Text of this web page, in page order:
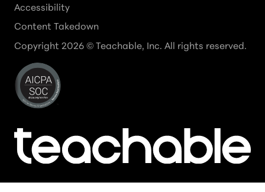
Accessibility
Content Takedown
Copyright 2026 © Teachable, Inc. All rights reserved.